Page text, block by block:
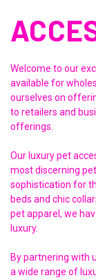
Welcome to our
available for
ourselves on
to retailers and
offerings.
Our luxury pet
most discerning
sophistication for
beds and chic
pet apparel, we
luxury.
By partnering with
a wide range of